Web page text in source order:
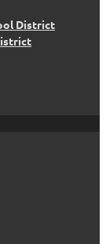
District